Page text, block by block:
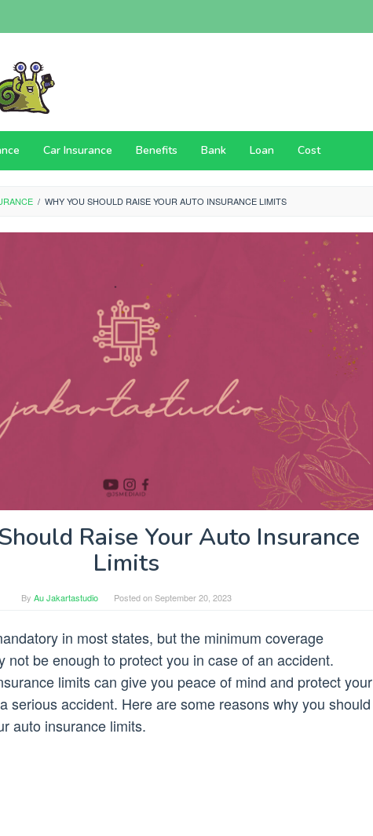
Car Insurance Benefits Bank Loan Cost
/ WHY YOU SHOULD RAISE YOUR AUTO INSURANCE LIMITS
Raise Your Auto Insurance
Limits
By Au Jakartastudio Posted onSeptember 20, 2023
in most states, but the minimum coverage
not be enough to protect you in case of an accident.
limits can give you peace of mind and protect your
serious accident. Here are some reasons why you should
auto insurance limits.